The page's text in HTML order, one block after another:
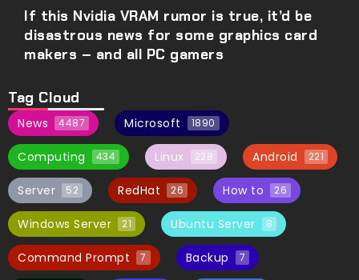
If this Nvidia VRAM rumor is true, it’d be
disastrous news for some graphics card
makers – and all PC gamers
Tag Cloud
News 4487 Microsoft 1890
Computing 434 Linux 228 Android 221
Server 52 RedHat 26 How to 26
Windows Server 21 Ubuntu Server 8
Command Prompt 7 Backup 7